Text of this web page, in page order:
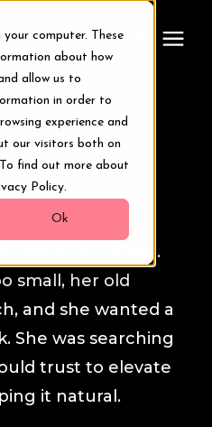
your computer. These
about how
allow us to
in order to
experience and
our visitors both on
find out more about
Policy.
Ok
Stories
Wellesley clinic
about her smile.
small, her old
and she wanted a
She was searching
trust to elevate
it natural.